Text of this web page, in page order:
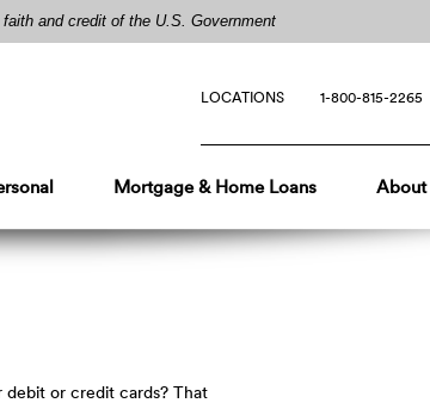
and credit of the U.S. Government
LOCATIONS 1-800-815-2265
Mortgage & Home Loans About
debit or credit cards? That